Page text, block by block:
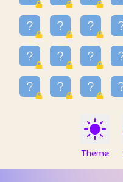
37
Mike merriman
38
⭐️ trizo
39
uzu
40
Marta
Soham Saha
Proudly
43
Lizzy
Theme